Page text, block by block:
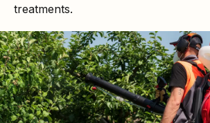
treatments.